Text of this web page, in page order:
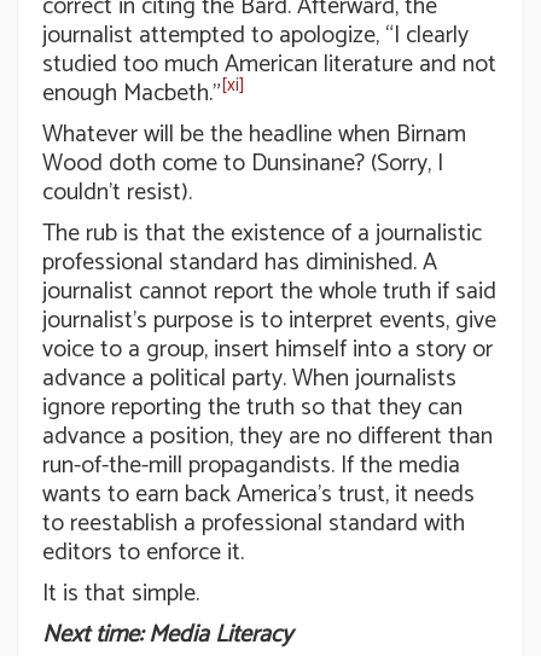
journalist attempted to apologize, “I clearly
studied too much American literature and not
enough Macbeth.”[xi]
Whatever will be the headline when Birnam
Wood doth come to Dunsinane? (Sorry, I
couldn’t resist).
The rub is that the existence of a journalistic
professional standard has diminished. A
journalist cannot report the whole truth if said
journalist’s purpose is to interpret events, give
voice to a group, insert himself into a story or
advance a political party. When journalists
ignore reporting the truth so that they can
advance a position, they are no different than
run-of-the-mill propagandists. If the media
wants to earn back America’s trust, it needs
to reestablish a professional standard with
editors to enforce it.
It is that simple.
Next time: Media Literacy